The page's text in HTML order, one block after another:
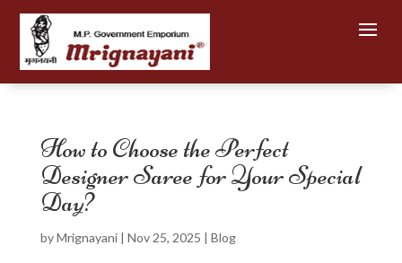
How to Choose the Perfect
Designer Saree for Your Special
Day?
byMrignayani| Nov 25, 2025 | Blog